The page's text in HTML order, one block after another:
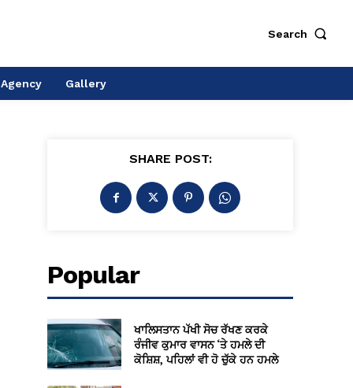
Search
Gallery
SHARE POST:
Popular
ਖਾਲਿਸਤਾਨ ਪੱਖੀ ਸੋਚ ਰੱਖਣ ਕਰਕੇ
ਰੰਜੀਵ ਕੁਮਾਰ ਵਾਸਨ ‘ਤੇ ਹਮਲੇ ਦੀ
ਕੋਸ਼ਿਸ਼, ਪਹਿਲਾਂ ਵੀ ਹੋ ਚੁੱਕੇ ਹਨ ਹਮਲੇ